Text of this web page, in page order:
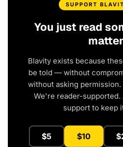
SUPPORT
You just read
Blavity exists because
be told — without
without asking
We're reader-supported.
support to keep
$5 $10